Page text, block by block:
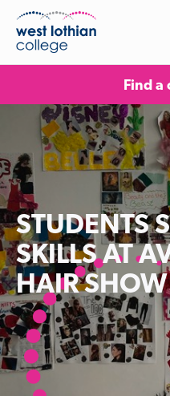
Find a
STUDENTS
SKILLS AT
HAIR SHOW